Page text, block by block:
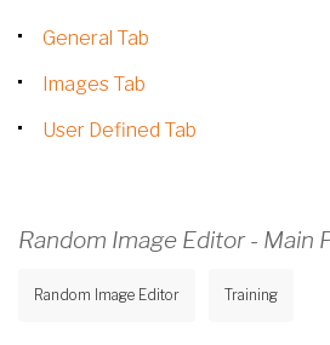
General Tab
Images Tab
User Defined Tab
Random Image Editor - Main
Random Image Editor Training